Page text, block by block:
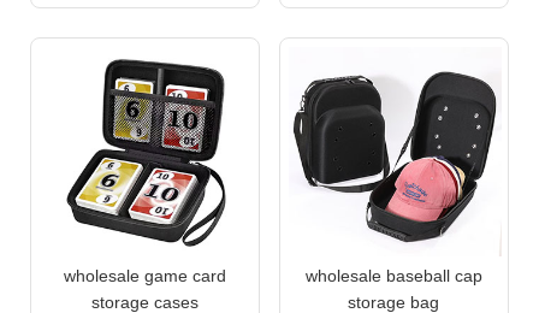
wholesale game card
storage cases
wholesale baseball cap
storage bag